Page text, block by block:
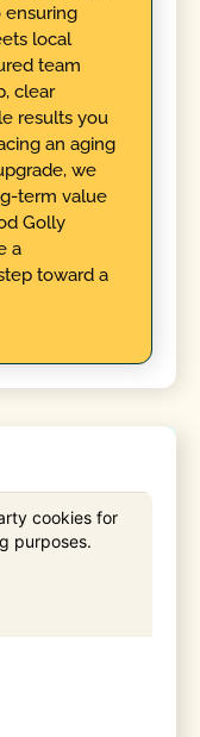
local
team
clear
results you
an aging
we
term value
Golly
a
toward a